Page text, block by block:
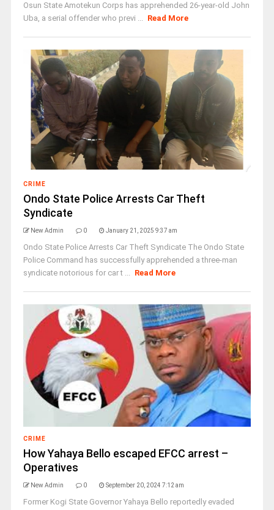
Osun State Amotekun Corps has apprehended 26-year-old John
Uba, a serial offender who previ ... Read More
CRIME
Ondo State Police Arrests Car Theft
Syndicate
New Admin 0 January 21, 2025 9:37 am
Ondo State Police Arrests Car Theft Syndicate The Ondo State
Police Command has successfully apprehended a three-man
syndicate notorious for car t ... Read More
CRIME
How Yahaya Bello escaped EFCC arrest –
Operatives
New Admin 0 September 20, 2024 7:12 am
Former Kogi State Governor Yahaya Bello reportedly evaded